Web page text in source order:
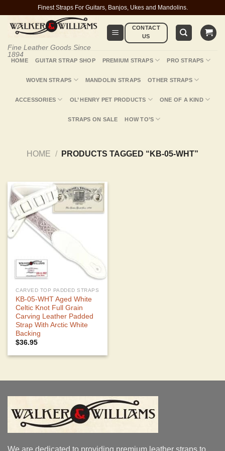
content
Finest Straps For Guitars, Banjos, Ukes and Mandolins.
Fine Leather Goods Since
1894
CONTACT
US
HOME GUITAR STRAP SHOP PREMIUM STRAPS PRO STRAPS
WOVEN STRAPS MANDOLIN STRAPS OTHER STRAPS
ACCESSORIES OL’ HENRY PET PRODUCTS ONE OF A KIND
STRAPS ON SALE HOW TO’S
HOME / PRODUCTS TAGGED “KB-05-WHT”
CARVED TOP PADDED STRAPS
KB-05-WHT Aged White
Celtic Knot Full Grain
Carving Leather Padded
Strap With Arctic White
Backing
$36.95